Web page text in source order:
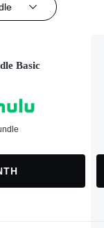
Basic